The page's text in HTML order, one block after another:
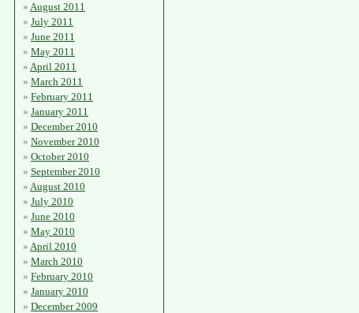
August 2011
July 2011
June 2011
May 2011
April 2011
March 2011
February 2011
January 2011
December 2010
November 2010
October 2010
September 2010
August 2010
July 2010
June 2010
May 2010
April 2010
March 2010
February 2010
January 2010
December 2009